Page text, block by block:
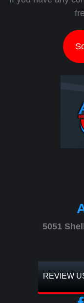
5051
REVIEW